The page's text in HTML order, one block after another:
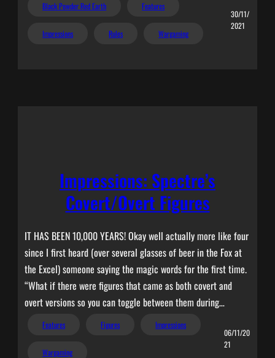
Black Powder Red Earth Features
Impressions Rules Wargaming
30/11/
2021
Impressions: Spectre’s
Covert/Overt Figures
IT HAS BEEN 10,000 YEARS! Okay well actually more like four
since I first heard (over several glasses of beer in the Fox at
the Excel) someone saying the magic words for the first time.
“What if there were figures that came as both covert and
overt versions so you can toggle between them during…
Features Figures Impressions
Wargaming
06/11/20
21